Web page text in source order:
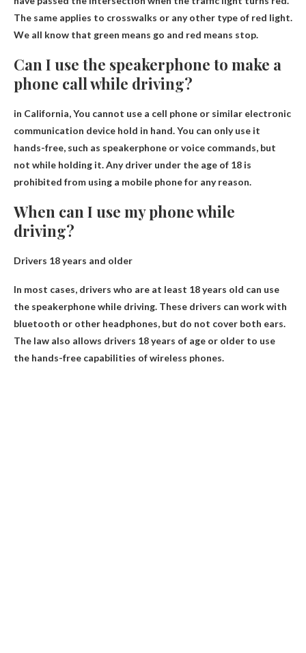
The same applies to crosswalks or any other type of red light.
We all know that green means go and red means stop.
Can I use the speakerphone to make a
phone call while driving?
in California,You cannot use a cell phone or similar electronic
communication device hold in hand. You can only use it
hands-free, such as speakerphone or voice commands, but
not while holding it. Any driver under the age of 18 is
prohibited from using a mobile phone for any reason.
When can I use my phone while
driving?
Drivers 18 years and older
In most cases, drivers who are at least 18 years old can use
the speakerphone while driving. These drivers can work with
bluetooth or other headphones, but do not cover both ears.
The law also allows drivers 18 years of age or older to use
the hands-free capabilities of wireless phones.